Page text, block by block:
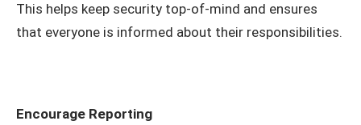
This helps keep security top-of-mind and ensures
that everyone is informed about their responsibilities.
Encourage Reporting